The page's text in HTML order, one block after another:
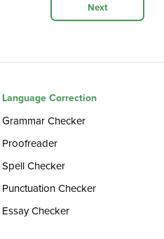
Next
Language Correction
Grammar Checker
Proofreader
Spell Checker
Punctuation Checker
Essay Checker